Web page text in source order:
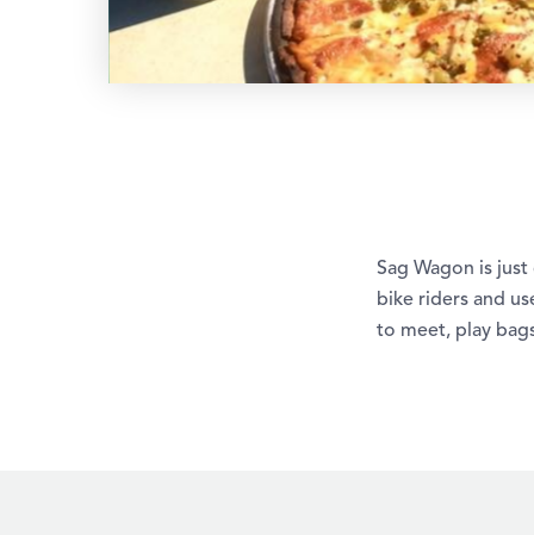
Sag Wagon is
bike riders and
to meet, play